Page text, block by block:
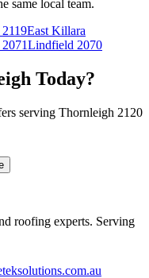
same local team.
2119East Killara
2071Lindfield 2070
Today?
serving Thornleigh 2120
roofing experts. Serving